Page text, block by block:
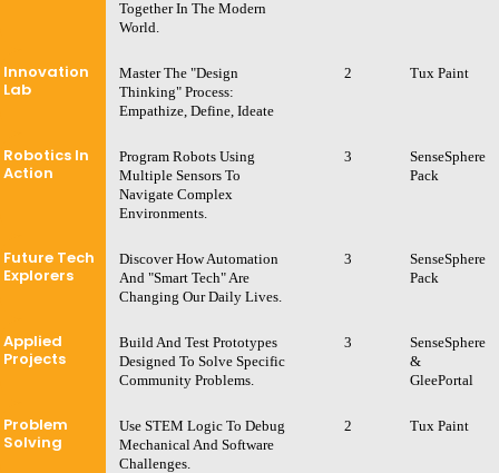
Together In The Modern
World.
Innovation
Lab
Master The "Design
Thinking" Process:
Empathize, Define, Ideate
2 Tux Paint
Robotics In
Action
Program Robots Using
Multiple Sensors To
Navigate Complex
Environments.
3
SenseSphere
Pack
Future Tech
Explorers
Discover How Automation
And "Smart Tech" Are
Changing Our Daily Lives.
3
SenseSphere
Pack
Applied
Projects
Build And Test Prototypes
Designed To Solve Specific
Community Problems.
3
SenseSphere
&
GleePortal
Problem
Solving
Use STEM Logic To Debug
Mechanical And Software
Challenges.
2 Tux Paint